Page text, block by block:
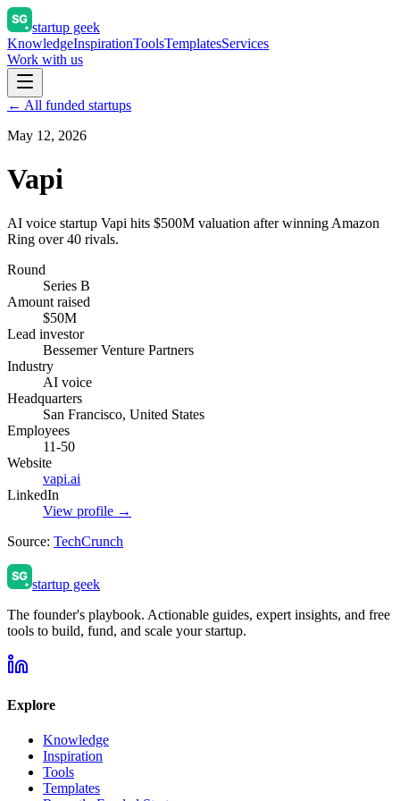
startup geek
KnowledgeInspirationToolsTemplatesServices
Work with us
← All funded startups
May 12, 2026
Vapi
AI voice startup Vapi hits $500M valuation after winning Amazon
Ring over 40 rivals.
Round
Series B
Amount raised
$50M
Lead investor
Bessemer Venture Partners
Industry
AI voice
Headquarters
San Francisco, United States
Employees
11-50
Website
vapi.ai
LinkedIn
View profile →
Source: TechCrunch
startup geek
The founder's playbook. Actionable guides, expert insights, and free
tools to build, fund, and scale your startup.
Explore
Knowledge
Inspiration
Tools
Templates